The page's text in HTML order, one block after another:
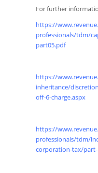
For further
https://
professionals/tdm/
part05.pdf
https://
inheritance/
off-6-charge.aspx
https://
professionals/tdm/
corporation-tax/part-